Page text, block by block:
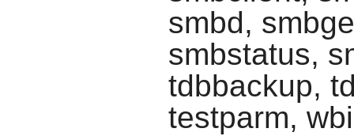
smbd,
smbstatus,
tdbbackup,
testparm,